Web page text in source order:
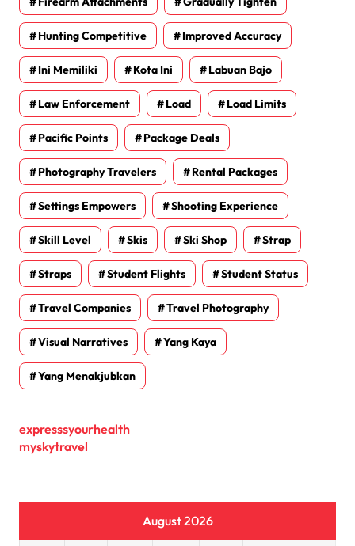
Hunting Competitive Improved Accuracy
Ini Memiliki Kota Ini Labuan Bajo
Law Enforcement Load Load Limits
Pacific Points Package Deals
Photography Travelers Rental Packages
Settings Empowers Shooting Experience
Skill Level Skis Ski Shop Strap
Straps Student Flights Student Status
Travel Companies Travel Photography
Visual Narratives Yang Kaya
Yang Menakjubkan
expresssyourhealth
myskytravel
August 2026